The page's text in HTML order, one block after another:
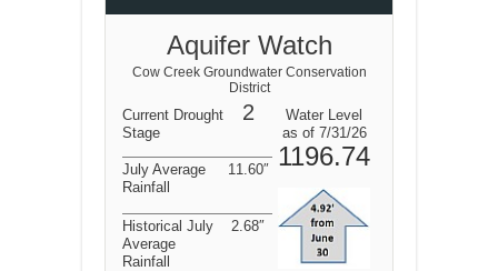
Aquifer Watch
Cow Creek Groundwater Conservation
District
Current Drought
Stage
2
Water Level
as of 7/31/26
1196.74
July Average
Rainfall
11.60″
Historical July
Average
Rainfall
2.68″